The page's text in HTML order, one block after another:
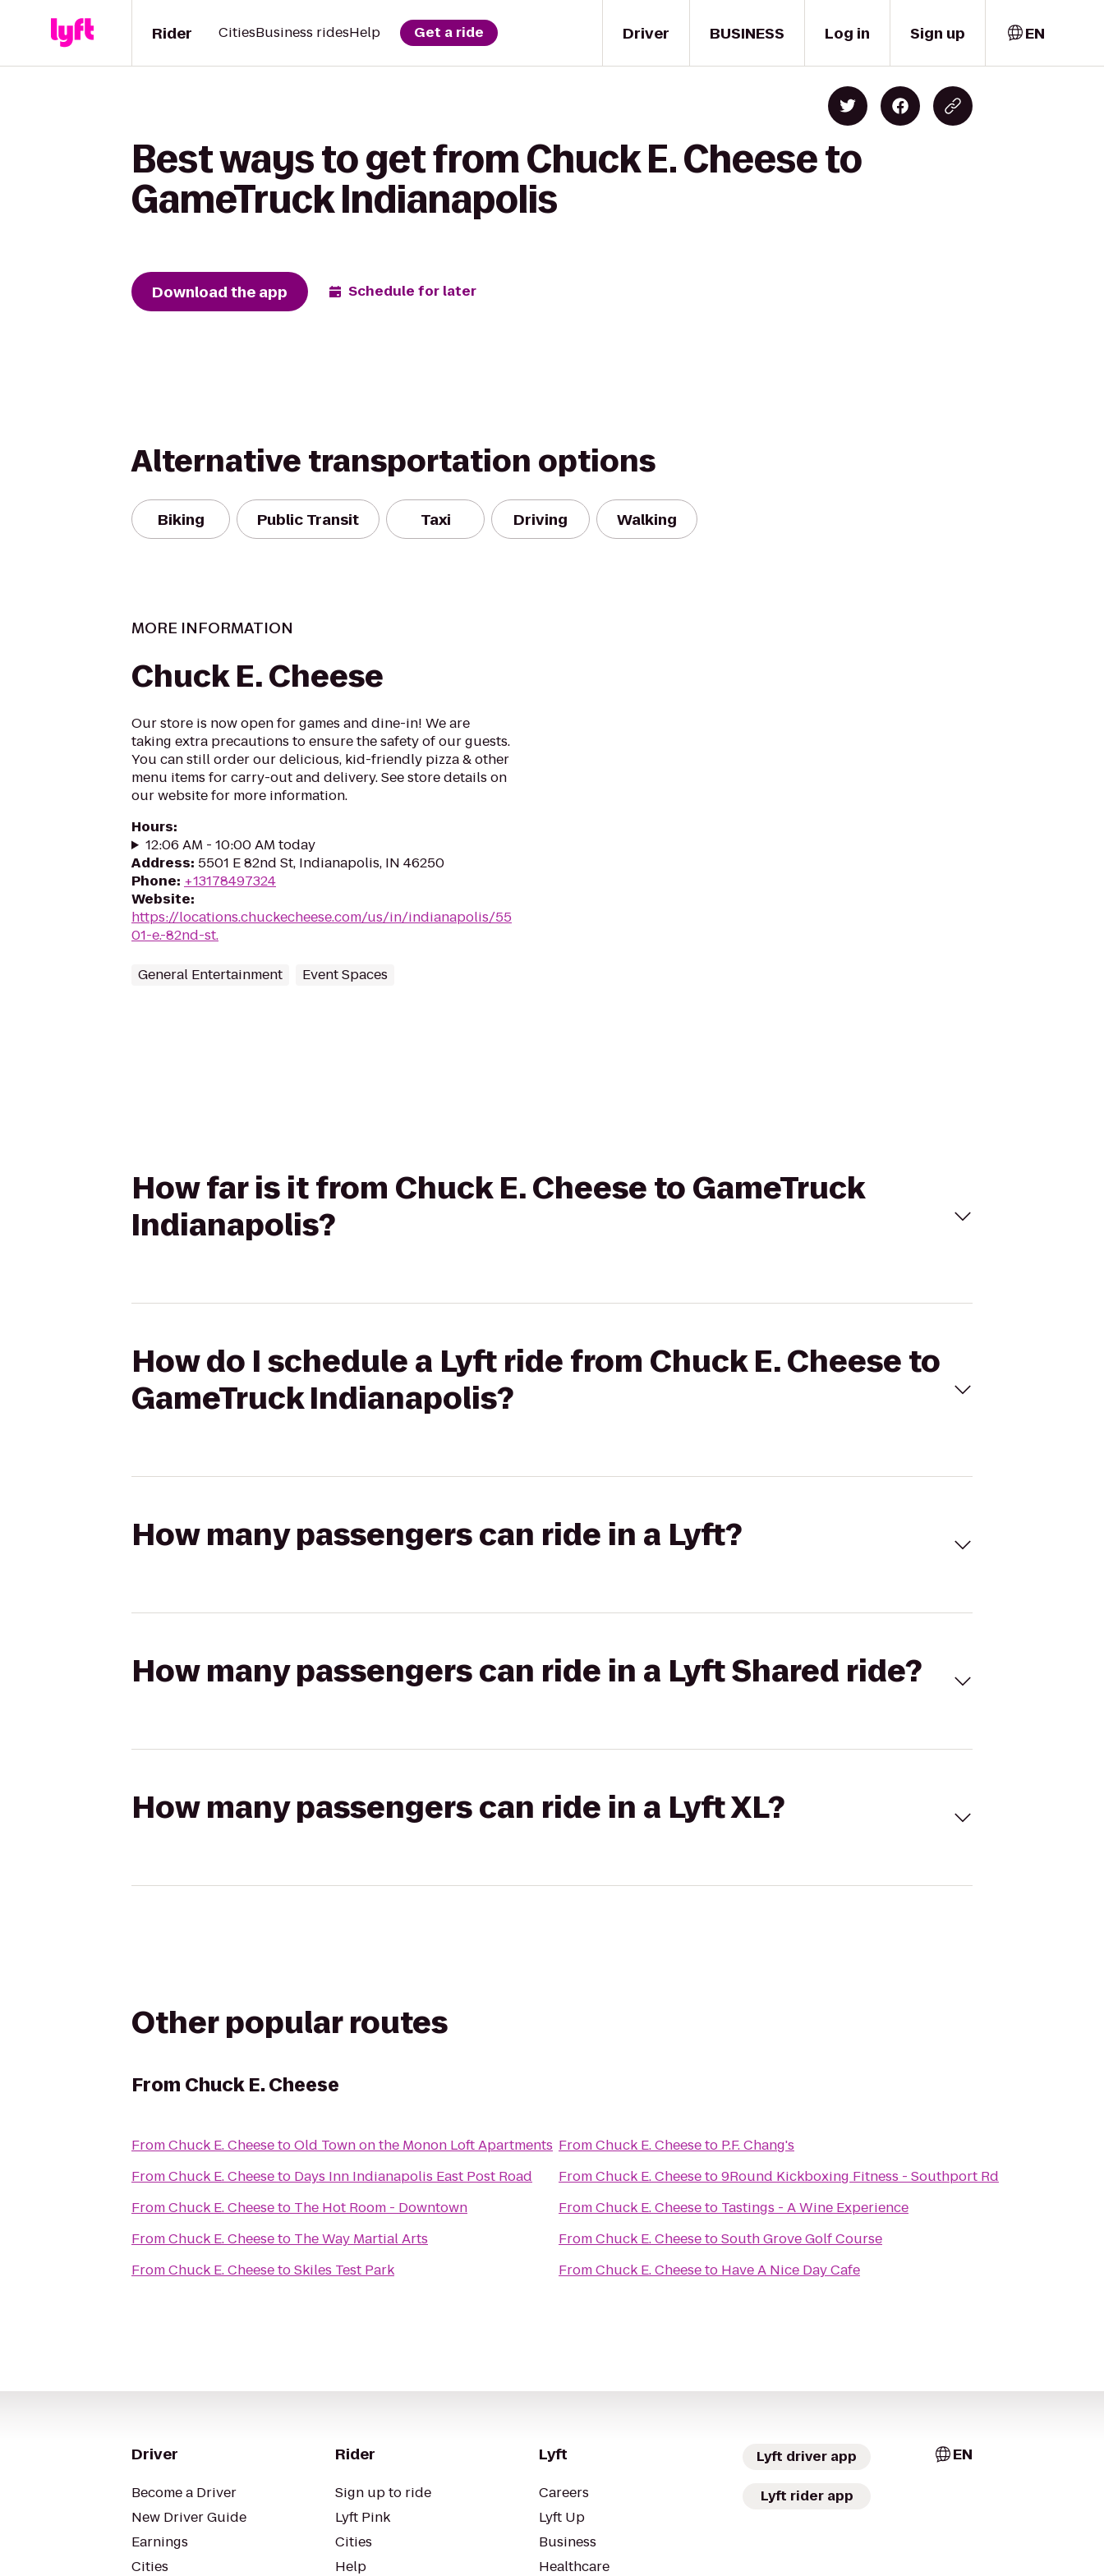
Driver
Rider CitiesBusiness ridesHelp Get a ride BUSINESS Log in Sign up EN
Best ways to get from Chuck E. Cheese to
GameTruck Indianapolis
Download the app Schedule for later
Alternative transportation options
Biking Public Transit Taxi Driving Walking
MORE INFORMATION
Chuck E. Cheese
Our store is now open for games and dine-in! We are
taking extra precautions to ensure the safety of our guests.
You can still order our delicious, kid-friendly pizza & other
menu items for carry-out and delivery. See store details on
our website for more information.
Hours:
12:06 AM - 10:00 AM today
Address: 5501 E 82nd St, Indianapolis, IN 46250
Phone: +13178497324
Website:
https://locations.chuckecheese.com/us/in/indianapolis/55
01-e.-82nd-st.
General Entertainment Event Spaces
How far is it from Chuck E. Cheese to GameTruck
Indianapolis?
How do I schedule a Lyft ride from Chuck E. Cheese to
GameTruck Indianapolis?
How many passengers can ride in a Lyft?
How many passengers can ride in a Lyft Shared ride?
How many passengers can ride in a Lyft XL?
Other popular routes
From Chuck E. Cheese
FromChuck E. CheesetoOld Town on the Monon Loft Apartments
FromChuck E. Cheeseto Days Inn Indianapolis East Post Road
FromChuck E. Cheeseto The Hot Room - Downtown
FromChuck E. Cheeseto The Way Martial Arts
FromChuck E. CheesetoSkiles Test Park
FromChuck E. Cheeseto P.F. Chang's
FromChuck E. Cheeseto9Round Kickboxing Fitness - Southport Rd
FromChuck E. Cheeseto Tastings - A Wine Experience
FromChuck E. CheesetoSouth Grove Golf Course
FromChuck E. Cheeseto Have A Nice Day Cafe
Driver
Become a Driver
New Driver Guide
Earnings
Cities
Rider
Sign up to ride
Lyft Pink
Cities
Help
Lyft
Careers
Lyft Up
Business
Healthcare
Lyft driver app
Lyft rider app
EN